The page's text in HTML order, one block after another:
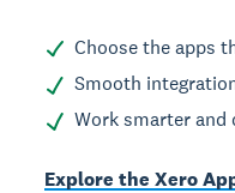
Choose the apps
Smooth
Work smarter and
Explore the Xero